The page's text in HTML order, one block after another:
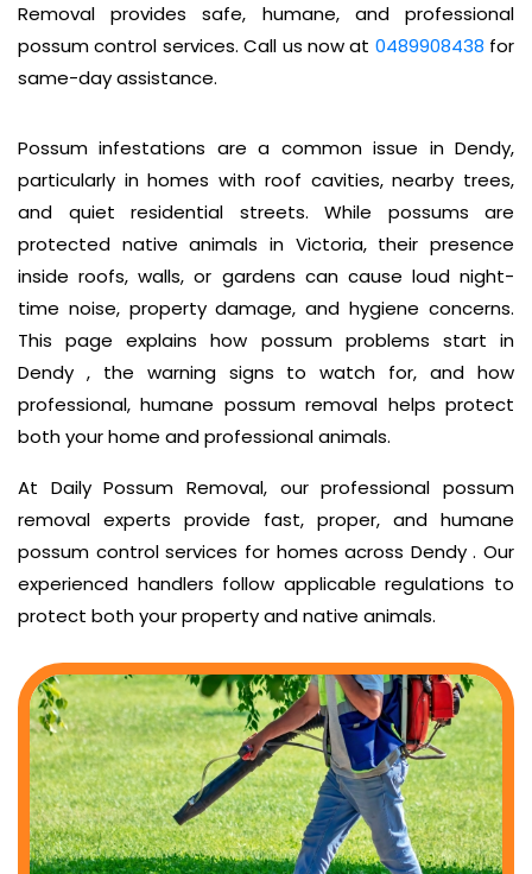
Removal provides safe, humane, and professional
possum control services. Call us now at 0489908438 for
same-day assistance.
Possum infestations are a common issue in Dendy,
particularly in homes with roof cavities, nearby trees,
and quiet residential streets. While possums are
protected native animals in Victoria, their presence
inside roofs, walls, or gardens can cause loud night-
time noise, property damage, and hygiene concerns.
This page explains how possum problems start in
Dendy , the warning signs to watch for, and how
professional, humane possum removal helps protect
both your home and professional animals.
At Daily Possum Removal, our professional possum
removal experts provide fast, proper, and humane
possum control services for homes across Dendy . Our
experienced handlers follow applicable regulations to
protect both your property and native animals.